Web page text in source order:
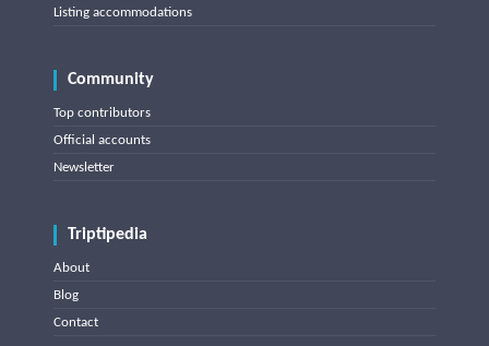
Listing accommodations
Community
Top contributors
Official accounts
Newsletter
Triptipedia
About
Blog
Contact